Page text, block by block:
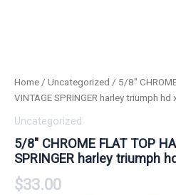
Home / Uncategorized / 5/8″
VINTAGE SPRINGER harley triumph
Uncategorized
5/8″ CHROME FLAT TOP
SPRINGER harley triumph
$33.00